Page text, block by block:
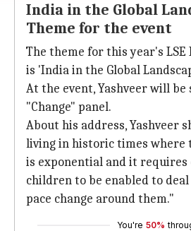
India in the Global
Theme for the event
The theme for this year's LSE
is 'India in the Global
At the event, Yashveer will
"Change" panel.
About his address, Yashveer
living in historic times where
is exponential and it requires
children to be enabled to
pace change around them."
You're 50%